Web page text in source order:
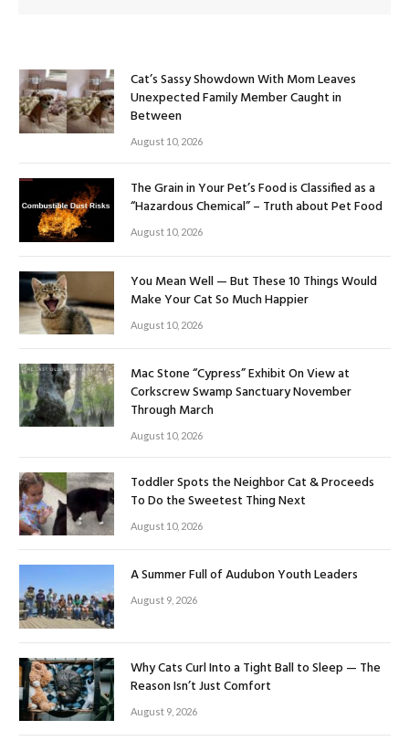
Cat’s Sassy Showdown With Mom Leaves
Unexpected Family Member Caught in
Between
August 10, 2026
The Grain in Your Pet’s Food is Classified as a
“Hazardous Chemical” – Truth about Pet Food
August 10, 2026
You Mean Well — But These 10 Things Would
Make Your Cat So Much Happier
August 10, 2026
Mac Stone “Cypress” Exhibit On View at
Corkscrew Swamp Sanctuary November
Through March
August 10, 2026
Toddler Spots the Neighbor Cat & Proceeds
To Do the Sweetest Thing Next
August 10, 2026
A Summer Full of Audubon Youth Leaders
August 9, 2026
Why Cats Curl Into a Tight Ball to Sleep — The
Reason Isn’t Just Comfort
August 9, 2026